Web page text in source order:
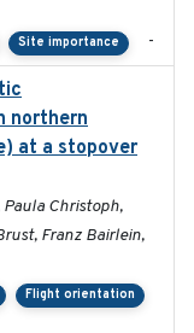
Site importance -
northern
at a stopover
Christoph,
Franz Bairlein,
Flight orientation